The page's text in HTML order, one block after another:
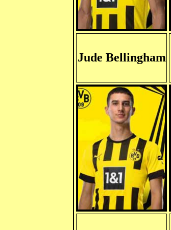
Jude Bellingham